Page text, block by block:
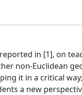
in [1], on
non-Euclidean
it in a critical
a new